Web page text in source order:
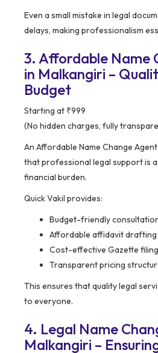
Even a small mistake in legal
delays, making professionalism
3. Affordable Name
in Malkangiri –
Budget
Starting at ₹999
(No hidden charges, fully
An Affordable Name Change
that professional legal support is
financial burden.
Quick Vakil provides:
Budget-friendly
Affordable affidavit drafting
Cost-effective Gazette
Transparent pricing
This ensures that quality legal
to everyone.
4. Legal Name
Malkangiri –